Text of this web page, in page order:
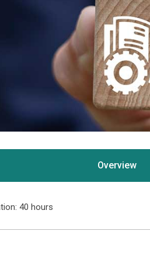
Overview
: 40 hours